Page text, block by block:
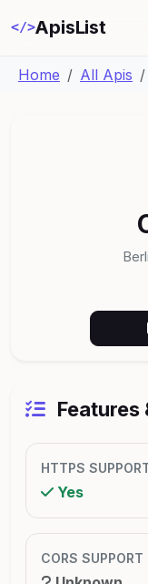
</>ApisList
Home All Apis
HTTPS
Yes
CORS SUPPORT